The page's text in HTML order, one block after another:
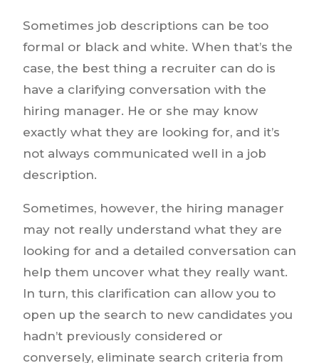
Sometimes job descriptions can be too
formal or black and white. When that’s the
case, the best thing a recruiter can do is
have a clarifying conversation with the
hiring manager. He or she may know
exactly what they are looking for, and it’s
not always communicated well in a job
description.
Sometimes, however, the hiring manager
may not really understand what they are
looking for and a detailed conversation can
help them uncover what they really want.
In turn, this clarification can allow you to
open up the search to new candidates you
hadn’t previously considered or
conversely, eliminate search criteria from